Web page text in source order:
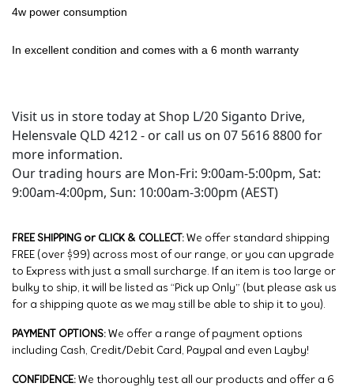
4w power consumption
In excellent condition and comes with a 6 month warranty
Visit us in store today at Shop L/20 Siganto Drive,
Helensvale QLD 4212 - or call us on 07 5616 8800 for
more information.
Our trading hours are Mon-Fri: 9:00am-5:00pm, Sat:
9:00am-4:00pm, Sun: 10:00am-3:00pm (AEST)
FREE SHIPPING or CLICK & COLLECT: We offer standard shipping
FREE (over $99) across most of our range, or you can upgrade
to Express with just a small surcharge. If an item is too large or
bulky to ship, it will be listed as “Pick up Only” (but please ask us
for a shipping quote as we may still be able to ship it to you).
PAYMENT OPTIONS: We offer a range of payment options
including Cash, Credit/Debit Card, Paypal and even Layby!
CONFIDENCE: We thoroughly test all our products and offer a 6